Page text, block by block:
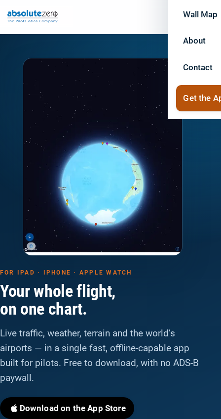
Wall Map
About
Contact
Get the
FOR IPAD · IPHONE · APPLE WATCH
Your whole flight,
on one chart.
Live traffic, weather, terrain and the world’s
airports — in a single fast, offline-capable app
built for pilots. Free to download, with no ADS-B
paywall.
Download on the App Store